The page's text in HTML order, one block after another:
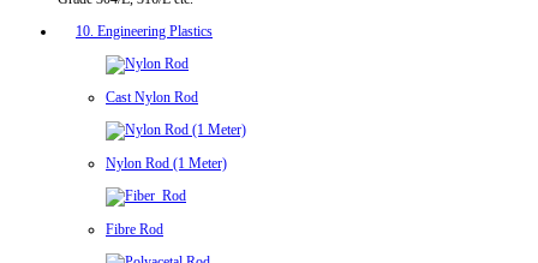
10. Engineering Plastics
Cast Nylon Rod
Nylon Rod (1 Meter)
Fibre Rod